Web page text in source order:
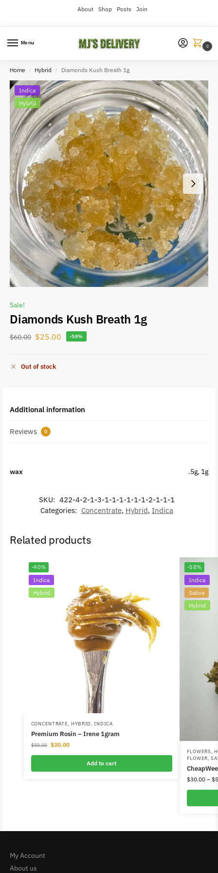
About Shop Posts Join
Menu
0
Home / Hybrid / Diamonds Kush Breath 1g
Indica
Hybrid
Sale!
Diamonds Kush Breath 1g
$60.00 $25.00 -58%
Out of stock
Additional information
Reviews 0
wax .5g, 1g
SKU: 422-4-2-1-3-1-1-1-1-1-1-2-1-1-1
Categories: Concentrate, Hybrid, Indica
Related products
-40%
Indica
Hybrid
CONCENTRATE, HYBRID,INDICA
Premium Rosin – Irene 1gram
$50.00 $30.00
Add to cart
-58%
Indica
Sativa
Hybrid
FLOWERS,
FLOWER,
$30.00 – $
My Account
About us